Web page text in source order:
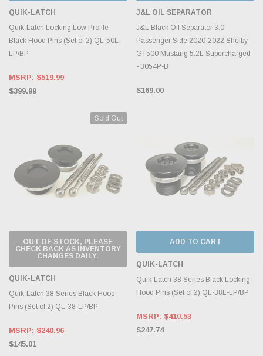
QUIK-LATCH
Quik-Latch Locking Low Profile
Black Hood Pins (Set of 2) QL-50L-
LP/BP
MSRP: $519.99
$399.99
J&L OIL SEPARATOR
J&L Black Oil Separator 3.0
Passenger Side 2020-2022 Shelby
GT500 Mustang 5.2L Supercharged
- 3054P-B
$169.00
Sold Out
OUT OF STOCK, PLEASE
CHECK BACK AS INVENTORY
CHANGES DAILY.
QUIK-LATCH
Quik-Latch 38 Series Black Hood
Pins (Set of 2) QL-38-LP/BP
MSRP: $240.96
$145.01
ADD TO CART
QUIK-LATCH
Quik-Latch 38 Series Black Locking
Hood Pins (Set of 2) QL-38L-LP/BP
MSRP: $410.53
$247.74